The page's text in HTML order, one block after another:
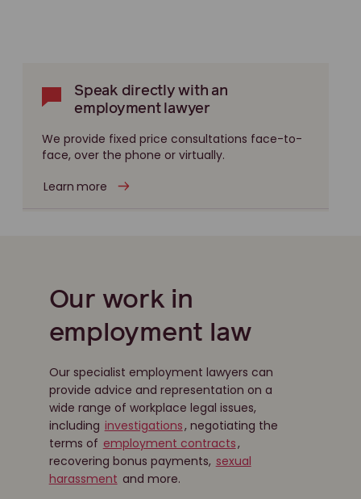
Speak directly with an
employment lawyer
We provide fixed price consultations face-to-
face, over the phone or virtually.
Learn more
Our work in
employment law
Our specialist employment lawyers can
provide advice and representation on a
wide range of workplace legal issues,
including investigations, negotiating the
terms of employment contracts,
recovering bonus payments, sexual
harassment and more.